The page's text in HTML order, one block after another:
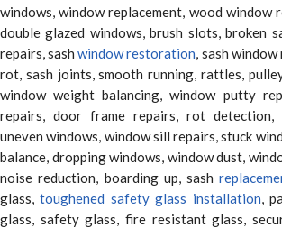
windows, window replacement, wood window
double glazed windows, brush slots, broken
repairs, sashwindow restoration, sash
rot, sash joints, smooth running, rattles,
window weight balancing, window putty
repairs, door frame repairs, rot
uneven windows, window sill repairs, stuck
balance, dropping windows, window dust,
noise reduction, boarding up, sash
glass,toughened safety glass installation,
glass, safety glass, fire resistant glass,